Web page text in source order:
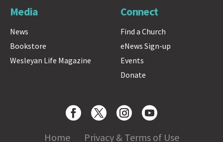
Media
News
Bookstore
Wesleyan Life Magazine
Connect
Find a Church
eNews Sign-up
Events
Donate
Home Privacy & Terms of Use